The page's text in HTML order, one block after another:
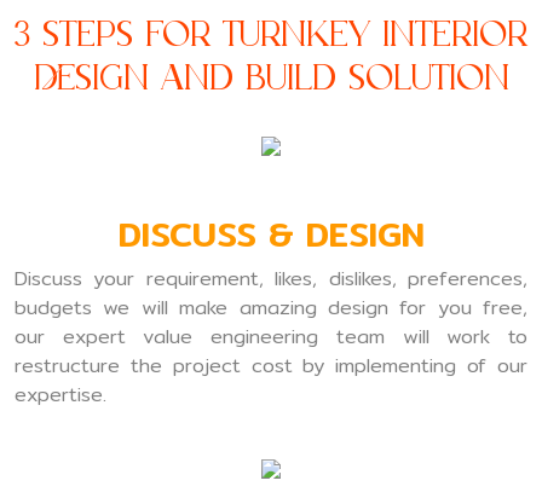
3 Steps For Turnkey Interior
Design and Build Solution
DISCUSS & DESIGN
Discuss your requirement, likes, dislikes, preferences,
budgets we will make amazing design for you free,
our expert value engineering team will work to
restructure the project cost by implementing of our
expertise.